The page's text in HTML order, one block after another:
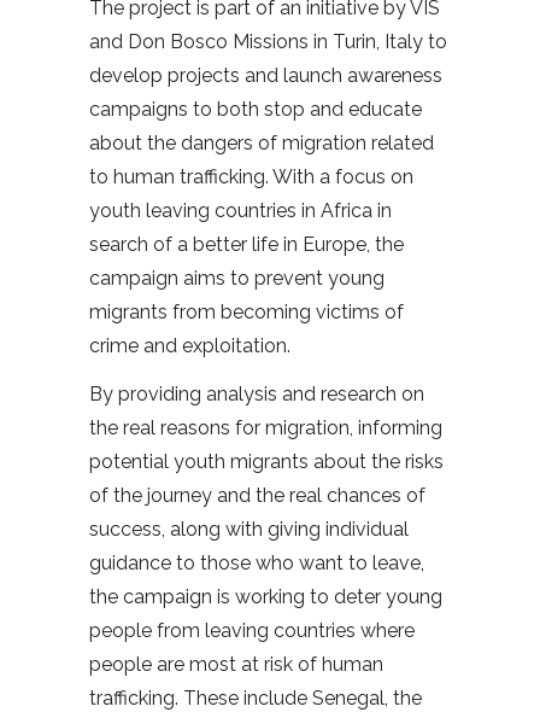
The project is part of an initiative by VIS
and Don Bosco Missions in Turin, Italy to
develop projects and launch awareness
campaigns to both stop and educate
about the dangers of migration related
to human trafficking. With a focus on
youth leaving countries in Africa in
search of a better life in Europe, the
campaign aims to prevent young
migrants from becoming victims of
crime and exploitation.
By providing analysis and research on
the real reasons for migration, informing
potential youth migrants about the risks
of the journey and the real chances of
success, along with giving individual
guidance to those who want to leave,
the campaign is working to deter young
people from leaving countries where
people are most at risk of human
trafficking. These include Senegal, the